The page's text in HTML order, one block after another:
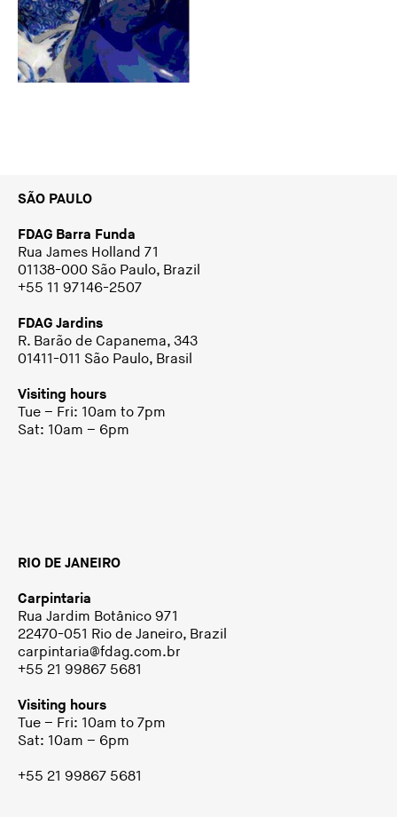
SÃO PAULO
FDAG Barra Funda
Rua James Holland 71
01138-000 São Paulo, Brazil
+55 11 97146-2507
FDAG Jardins
R. Barão de Capanema, 343
01411-011 São Paulo, Brasil
Visiting hours
Tue – Fri: 10am to 7pm
Sat: 10am – 6pm
RIO DE JANEIRO
Carpintaria
Rua Jardim Botânico 971
22470-051 Rio de Janeiro, Brazil
carpintaria@fdag.com.br
+55 21 99867 5681
Visiting hours
Tue – Fri: 10am to 7pm
Sat: 10am – 6pm
+55 21 99867 5681